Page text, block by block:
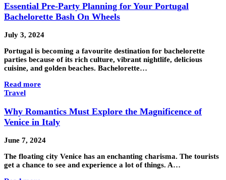
Essential Pre-Party Planning for Your Portugal
Bachelorette Bash On Wheels
July 3, 2024
Portugal is becoming a favourite destination for bachelorette
parties because of its rich culture, vibrant nightlife, delicious
cuisine, and golden beaches. Bachelorette…
Read more
Travel
Why Romantics Must Explore the Magnificence of
Venice in Italy
June 7, 2024
The floating city Venice has an enchanting charisma. The tourists
get a chance to see and experience a lot of things. A…